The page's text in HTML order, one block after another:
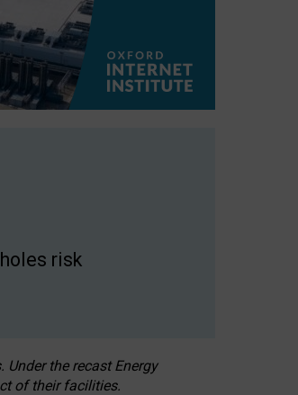
risk
the recast Energy
of their facilities.